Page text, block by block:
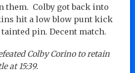
them. Colby got back into
hit a low blow punt kick
pin. Decent match.
Colby Corino to retain
at 15:39.